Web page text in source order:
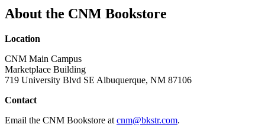
About the CNM Bookstore
Location
CNM Main Campus
Marketplace Building
719 University Blvd SE Albuquerque, NM 87106
Contact
Email the CNM Bookstore at cnm@bkstr.com.